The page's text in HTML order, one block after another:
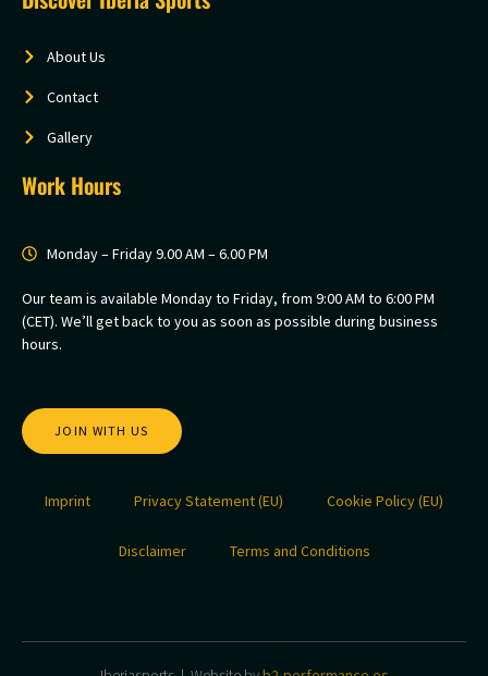
About Us
Contact
Gallery
Work Hours
Monday – Friday 9.00 AM – 6.00 PM
Our team is available Monday to Friday, from 9:00 AM to 6:00 PM
(CET). We’ll get back to you as soon as possible during business
hours.
JOIN WITH US
Imprint Privacy Statement (EU) Cookie Policy (EU)
Disclaimer Terms and Conditions